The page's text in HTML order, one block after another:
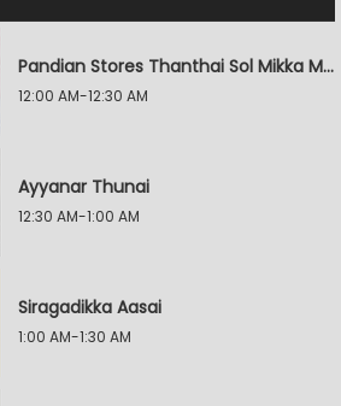
Pandian Stores Thanthai Sol Mikka Mandhiram Illai
12:00 AM-12:30 AM
Ayyanar Thunai
12:30 AM-1:00 AM
Siragadikka Aasai
1:00 AM-1:30 AM